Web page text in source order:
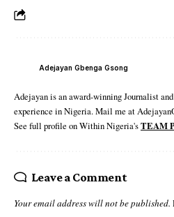
Adejayan Gbenga Gsong
Adejayan is an award-winning Journalist
experience in Nigeria. Mail me at
See full profile on Within Nigeria'sTEAM
Leave a Comment
Your email address will not be published.